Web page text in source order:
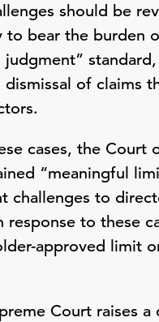
should be
to bear the burden
of claims
cases, the Court
“meaningful
challenges to
to these
approved limit
Court raises